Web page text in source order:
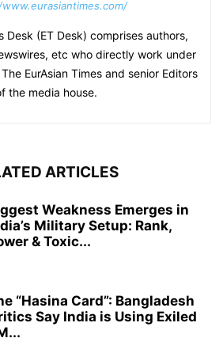
Desk (ET Desk) comprises authors,
etc who directly work under
EurAsian Times and senior Editors
the media house.
ARTICLES
Weakness Emerges in
Military Setup: Rank,
& Toxic...
“Hasina Card”: Bangladesh
Say India is Using Exiled